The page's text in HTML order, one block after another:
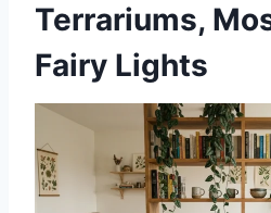
Terrariums,
Fairy Lights